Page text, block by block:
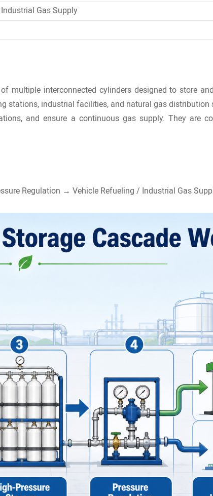
Gas Supply
multiple interconnected cylinders designed to store
stations, industrial facilities, and natural gas distribution
and ensure a continuous gas supply. They are
Regulation → Vehicle Refueling / Industrial Gas